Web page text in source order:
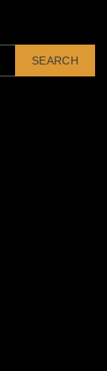
SEARCH